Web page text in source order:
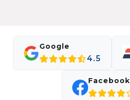
Google
4.5
Facebook